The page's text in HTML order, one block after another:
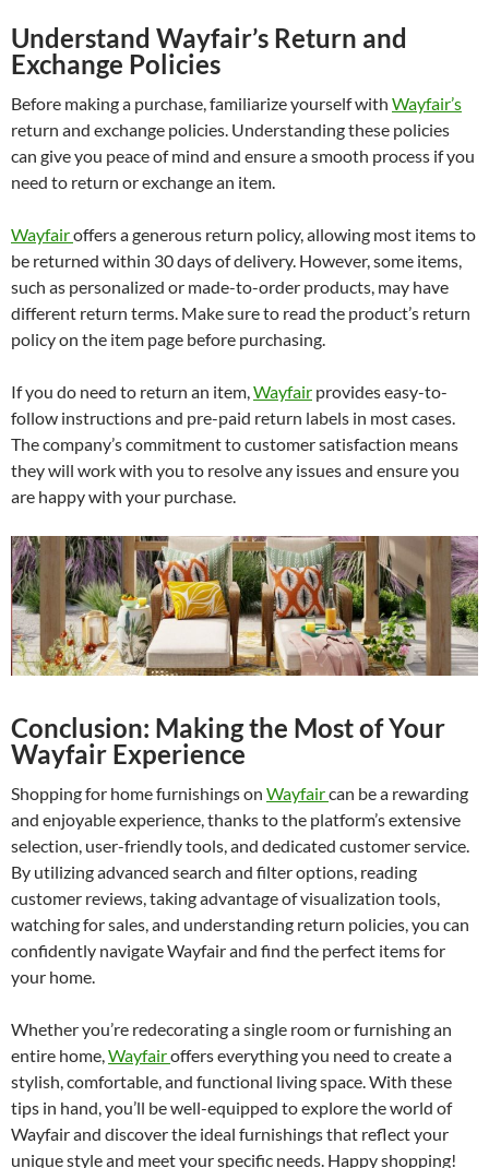
Understand Wayfair’s Return and
Exchange Policies
Before making a purchase, familiarize yourself with Wayfair’s
return and exchange policies. Understanding these policies
can give you peace of mind and ensure a smooth process if you
need to return or exchange an item.
Wayfairoffers a generous return policy, allowing most items to
be returned within 30 days of delivery. However, some items,
such as personalized or made-to-order products, may have
different return terms. Make sure to read the product’s return
policy on the item page before purchasing.
If you do need to return an item, Wayfair provides easy-to-
follow instructions and pre-paid return labels in most cases.
The company’s commitment to customer satisfaction means
they will work with you to resolve any issues and ensure you
are happy with your purchase.
Conclusion: Making the Most of Your
Wayfair Experience
Shopping for home furnishings on Wayfaircan be a rewarding
and enjoyable experience, thanks to the platform’s extensive
selection, user-friendly tools, and dedicated customer service.
By utilizing advanced search and filter options, reading
customer reviews, taking advantage of visualization tools,
watching for sales, and understanding return policies, you can
confidently navigate Wayfair and find the perfect items for
your home.
Whether you’re redecorating a single room or furnishing an
entire home,Wayfairoffers everything you need to create a
stylish, comfortable, and functional living space. With these
tips in hand, you’ll be well-equipped to explore the world of
Wayfair and discover the ideal furnishings that reflect your
unique style and meet your specific needs. Happy shopping!